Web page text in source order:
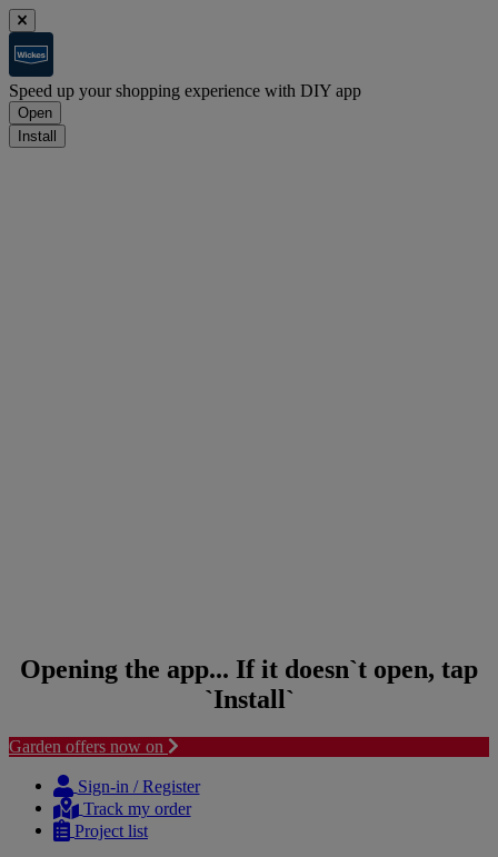
Speed up your shopping experience with DIY app
Open
Install
Opening the app... If it doesn`t open, tap
`Install`
Garden offers now on
Sign-in / Register
Track my order
Project list